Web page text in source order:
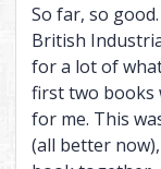
So far, so
British
for a lot of
first two books
for me. This
(all better